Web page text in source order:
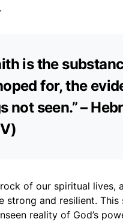
is the
for, the
not seen.” –
of our spiritual lives,
strong and resilient. This
reality of God’s